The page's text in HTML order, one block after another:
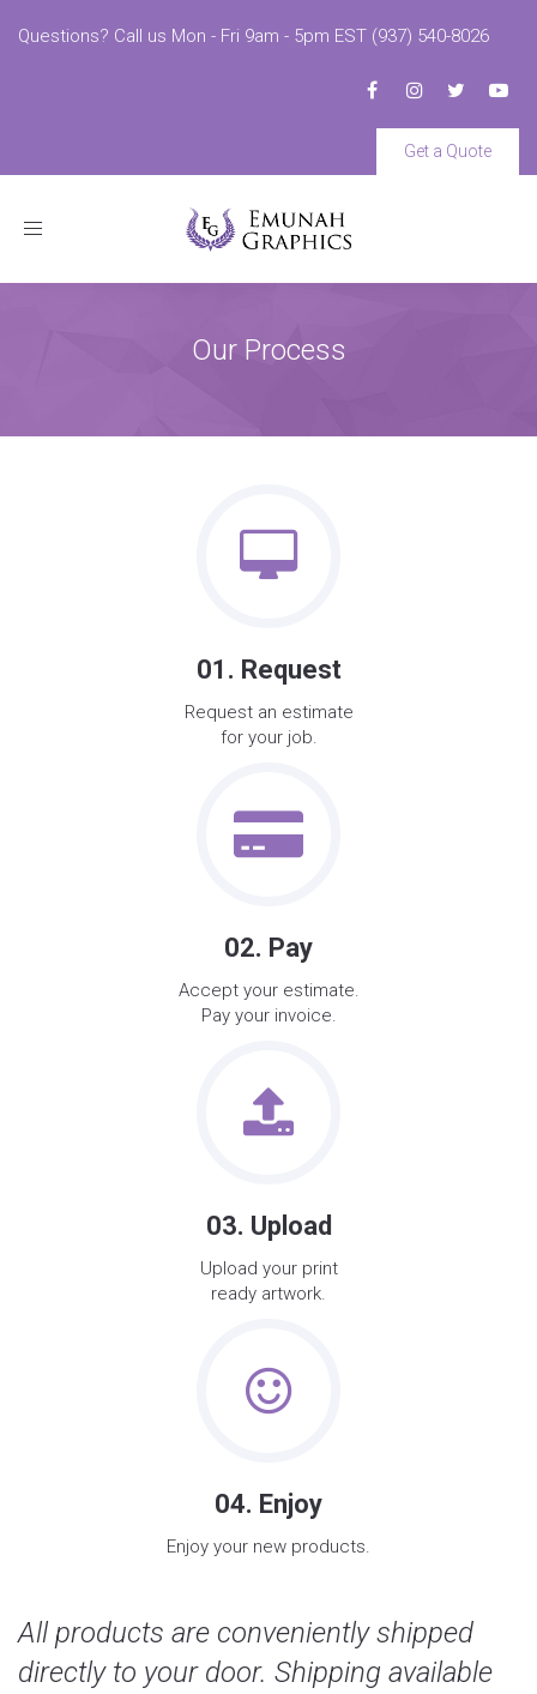
Questions? Call us Mon - Fri 9am - 5pm EST (937) 540-8026
Get a Quote
Toggle
Our Process
01. Request
Request an estimate
for your job.
02. Pay
Accept your estimate.
Pay your invoice.
03. Upload
Upload your print
ready artwork.
04. Enjoy
Enjoy your new products.
All products are conveniently shipped
directly to your door. Shipping available